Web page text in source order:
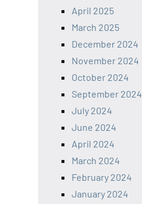
April 2025
March 2025
December 2024
November 2024
October 2024
September 2024
July 2024
June 2024
April 2024
March 2024
February 2024
January 2024